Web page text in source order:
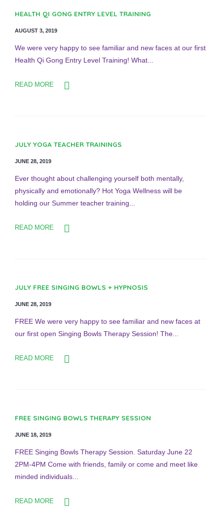
HEALTH QI GONG ENTRY LEVEL TRAINING
AUGUST 3, 2019
We were very happy to see familiar and new faces at our first
Health Qi Gong Entry Level Training! What...
READ MORE
JULY YOGA TEACHER TRAININGS
JUNE 28, 2019
Ever thought about challenging yourself both mentally,
physically and emotionally? Hot Yoga Wellness will be
holding our Summer teacher training...
READ MORE
JULY FREE SINGING BOWLS + HYPNOSIS
JUNE 28, 2019
FREE We were very happy to see familiar and new faces at
our first open Singing Bowls Therapy Session! The...
READ MORE
FREE SINGING BOWLS THERAPY SESSION
JUNE 18, 2019
FREE Singing Bowls Therapy Session. Saturday June 22
2PM-4PM Come with friends, family or come and meet like
minded individuals...
READ MORE